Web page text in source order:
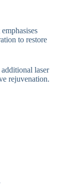
to restore
laser
rejuvenation.